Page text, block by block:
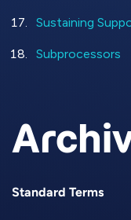
Sustaining
Subprocessors
Standard Terms